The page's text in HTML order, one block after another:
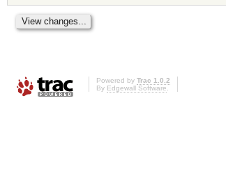
Powered by Trac 1.0.2
By Edgewall Software.